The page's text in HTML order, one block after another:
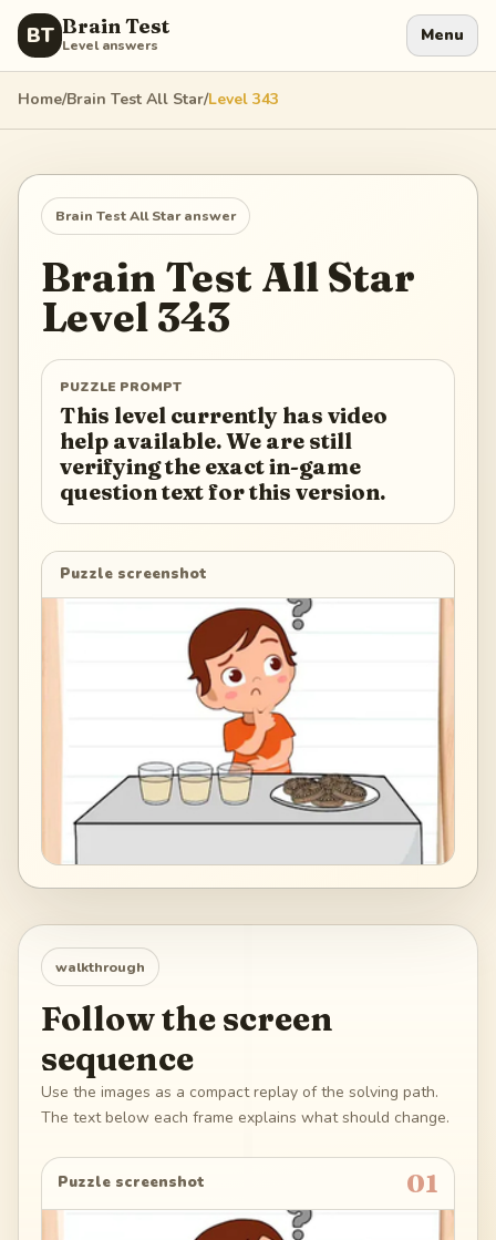
BT Brain Test
Level answers Menu
Home/Brain Test All Star/Level 343
Brain Test All Staranswer
Brain Test All Star
Level 343
PUZZLE PROMPT
This level currently has video
help available. We are still
verifying the exact in-game
question text for this version.
Puzzle screenshot
walkthrough
Follow the screen
sequence
Use the images as a compact replay of the solving path.
The text below each frame explains what should change.
Puzzle screenshot 01